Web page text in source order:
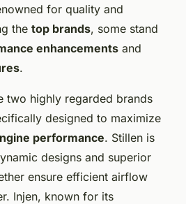
for quality and
the top brands, some stand
enhancements and
.
two highly regarded brands
designed to maximize
performance. Stillen is
designs and superior
ensure efficient airflow
Injen, known for its